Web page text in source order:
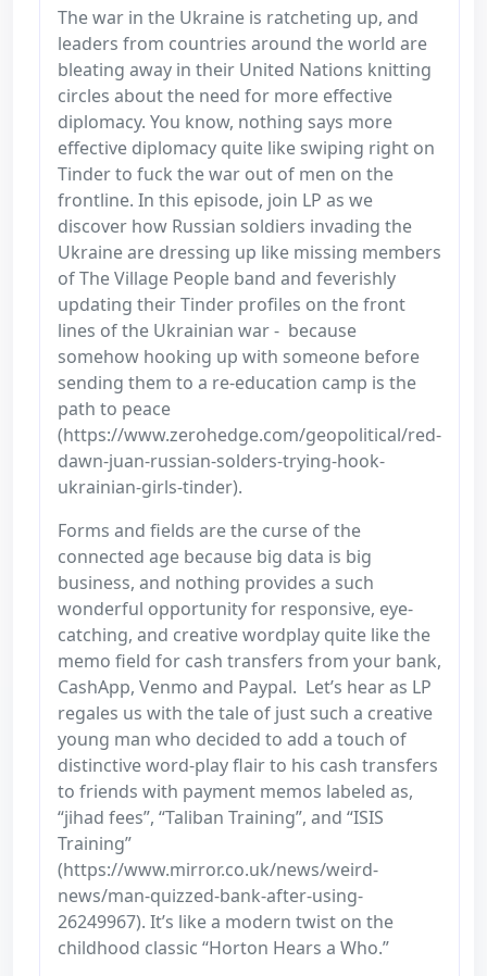
The war in the Ukraine is ratcheting up, and
leaders from countries around the world are
bleating away in their United Nations knitting
circles about the need for more effective
diplomacy. You know, nothing says more
effective diplomacy quite like swiping right on
Tinder to fuck the war out of men on the
frontline. In this episode, join LP as we
discover how Russian soldiers invading the
Ukraine are dressing up like missing members
of The Village People band and feverishly
updating their Tinder profiles on the front
lines of the Ukrainian war - because
somehow hooking up with someone before
sending them to a re-education camp is the
path to peace
(https://www.zerohedge.com/geopolitical/red-
dawn-juan-russian-solders-trying-hook-
ukrainian-girls-tinder).
Forms and fields are the curse of the
connected age because big data is big
business, and nothing provides a such
wonderful opportunity for responsive, eye-
catching, and creative wordplay quite like the
memo field for cash transfers from your bank,
CashApp, Venmo and Paypal. Let’s hear as LP
regales us with the tale of just such a creative
young man who decided to add a touch of
distinctive word-play flair to his cash transfers
to friends with payment memos labeled as,
“jihad fees”, “Taliban Training”, and “ISIS
Training”
(https://www.mirror.co.uk/news/weird-
news/man-quizzed-bank-after-using-
26249967). It’s like a modern twist on the
childhood classic “Horton Hears a Who.”